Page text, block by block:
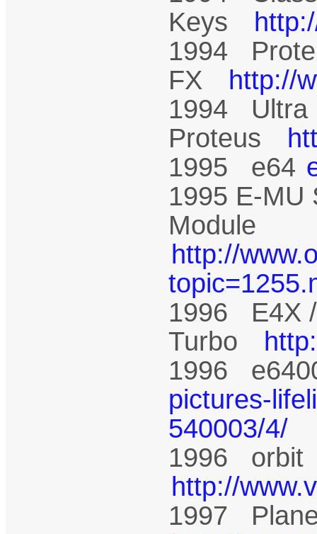
Keys
1994
FX
http://
1994 Ultra
Proteus
1995 e64
1995 E-MU
Module
http://
1996 E4X
Turbo
1996
pictures-
540003/4/
1996
http://
1997